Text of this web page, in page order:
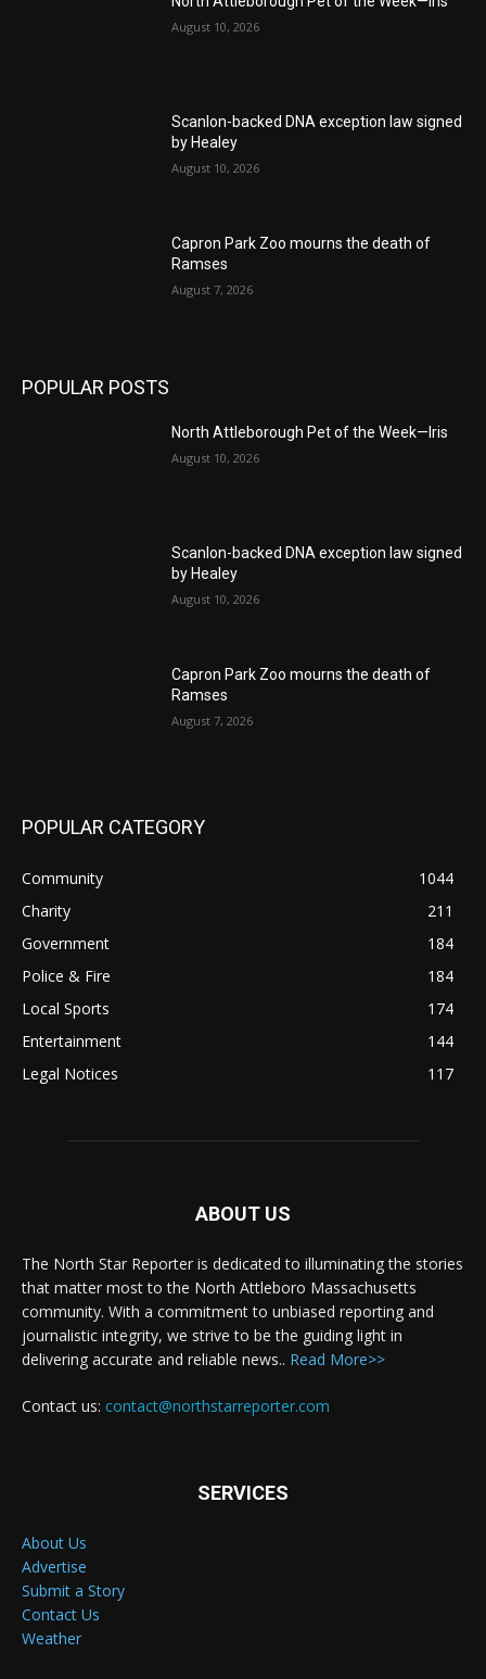
August 10, 2026
Scanlon-backed DNA exception law signed
by Healey
August 10, 2026
Capron Park Zoo mourns the death of
Ramses
August 7, 2026
POPULAR POSTS
North Attleborough Pet of the Week—Iris
August 10, 2026
Scanlon-backed DNA exception law signed
by Healey
August 10, 2026
Capron Park Zoo mourns the death of
Ramses
August 7, 2026
POPULAR CATEGORY
Community
1044
Charity
211
Government
184
Police & Fire
184
Local Sports
174
Entertainment
144
Legal Notices
117
ABOUT US
The North Star Reporter is dedicated to illuminating the stories
that matter most to the North Attleboro Massachusetts
community. With a commitment to unbiased reporting and
journalistic integrity, we strive to be the guiding light in
delivering accurate and reliable news.. Read More>>
Contact us: contact@northstarreporter.com
SERVICES
About Us
Advertise
Submit a Story
Contact Us
Weather